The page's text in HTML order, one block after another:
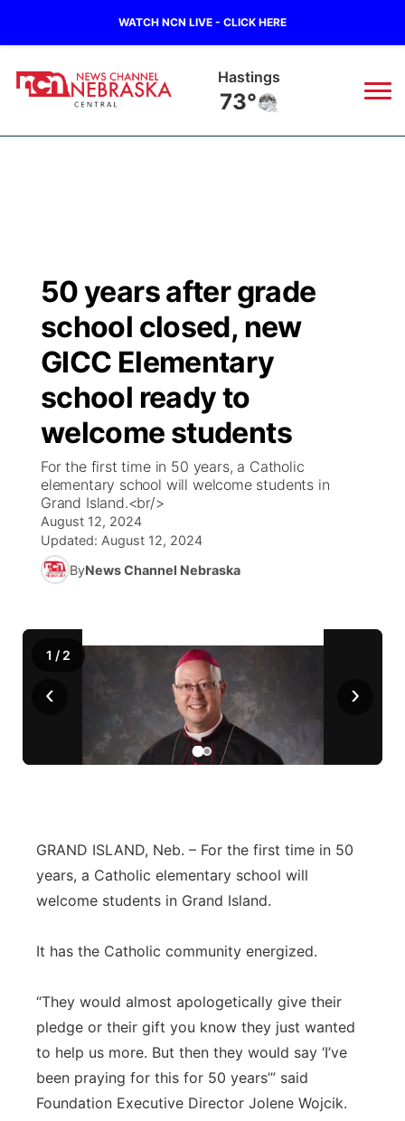
WATCH NCN LIVE - CLICK HERE
Hastings
73°
Regional
State
Ag & Outdoor
News Team
Calendar
Obituaries
Closings/Delays
Road Conditions
Weather Pic of the Week
Broadcast Schedule
NCN Player of the Game
NCN Top Plays
Coach Interviews
Rankings
NCN Sports
Husker Sports
Team Alerts
KHAS
The Vibe
ESPN Tri-Cities
Scoreboard
Athlete of the Month
TV Program Guide
Promos
Future of Nebraska
Stretch Across Nebraska
Community Features
Channel Finder
Advertise
Region: Central
Metro
Platte Valley
Southeast
50 years after grade
school closed, new
GICC Elementary
school ready to
welcome students
For the first time in 50 years, a Catholic
elementary school will welcome students in
Grand Island.<br/>
August 12, 2024
Updated: August 12, 2024
ByNews Channel Nebraska
‹ ›
1 / 2
GRAND ISLAND, Neb. – For the first time in 50
years, a Catholic elementary school will
welcome students in Grand Island.
It has the Catholic community energized.
“They would almost apologetically give their
pledge or their gift you know they just wanted
to help us more. But then they would say ‘I’ve
been praying for this for 50 years’” said
Foundation Executive Director Jolene Wojcik.